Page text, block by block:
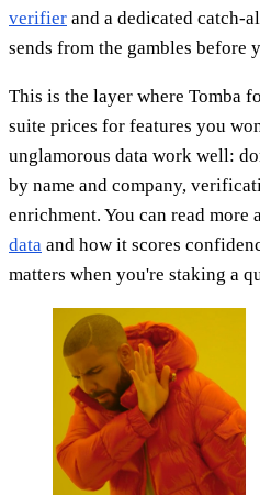
verifier and a dedicated catch-
sends from the gambles before
This is the layer where Tomba
suite prices for features you
unglamorous data work well:
by name and company,
enrichment. You can read more
data and how it scores
matters when you're staking a